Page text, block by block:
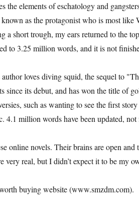
the elements of eschatology and
as the protagonist who is most like
a short trough, my ears returned to the
to 3.25 million words, and it is not
loves diving squid, the sequel to
since its debut, and has won the title of
such as wanting to see the first
4.1 million words have been updated, not
online novels. Their brains are open and
very real, but I didn’t expect it to be my
buying website (www.smzdm.com).